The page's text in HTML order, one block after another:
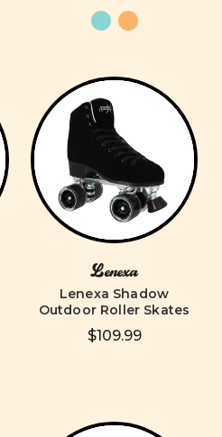
Lenexa
Lenexa Shadow
Outdoor Roller Skates
$109.99